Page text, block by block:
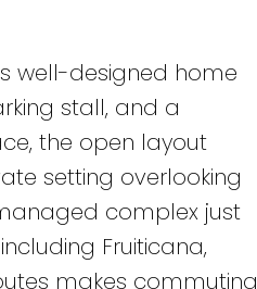
well-designed home
stall, and a
the open layout
setting overlooking
complex just
Fruiticana,
makes commuting